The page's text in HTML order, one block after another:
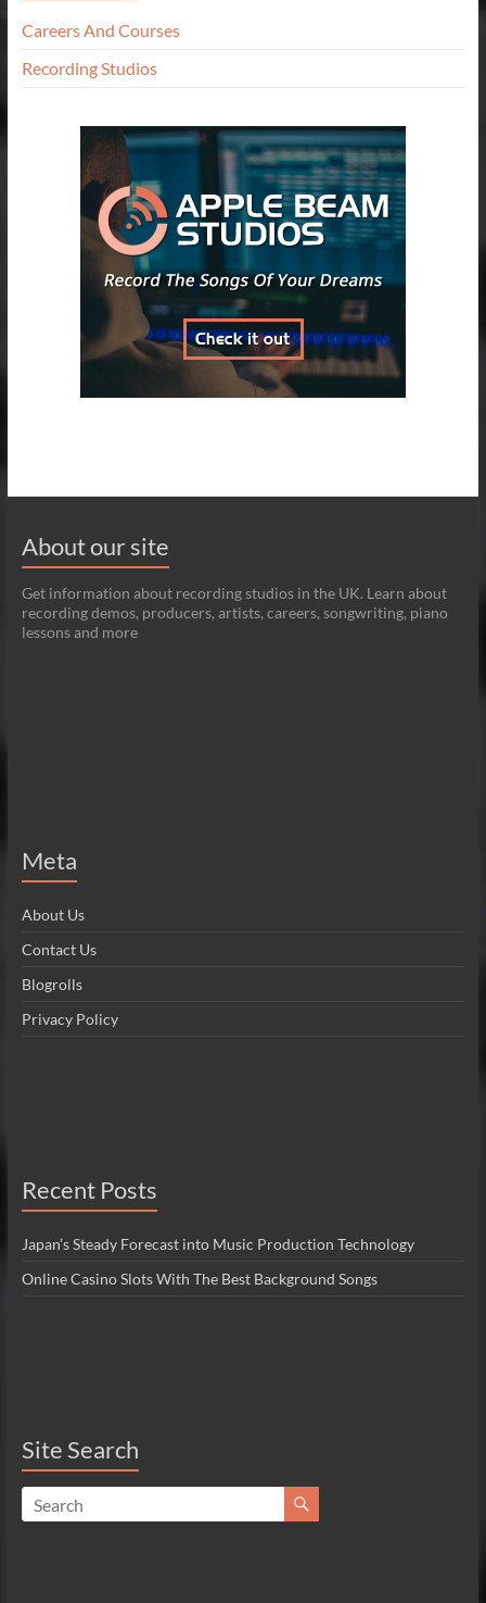
Careers And Courses
Recording Studios
About our site
Get information about recording studios in the UK. Learn about
recording demos, producers, artists, careers, songwriting, piano
lessons and more
Meta
About Us
Contact Us
Blogrolls
Privacy Policy
Recent Posts
Japan’s Steady Forecast into Music Production Technology
Online Casino Slots With The Best Background Songs
Site Search